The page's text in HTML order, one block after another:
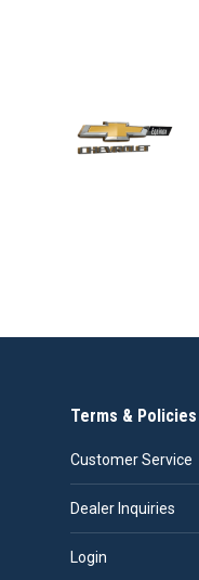
Terms & Policies
Customer Service
Dealer Inquiries
Login